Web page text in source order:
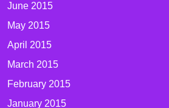
June 2015
May 2015
April 2015
March 2015
February 2015
January 2015